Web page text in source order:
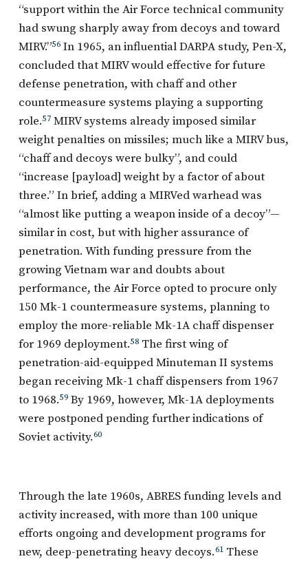
“support within the Air Force technical community
had swung sharply away from decoys and toward
MIRV.”56In 1965, an influential DARPA study, Pen-X,
concluded that MIRV would effective for future
defense penetration, with chaff and other
countermeasure systems playing a supporting
role.57MIRV systems already imposed similar
weight penalties on missiles; much like a MIRV bus,
“chaff and decoys were bulky”, and could
“increase [payload] weight by a factor of about
three.” In brief, adding a MIRVed warhead was
“almost like putting a weapon inside of a decoy”—
similar in cost, but with higher assurance of
penetration. With funding pressure from the
growing Vietnam war and doubts about
performance, the Air Force opted to procure only
150 Mk-1 countermeasure systems, planning to
employ the more-reliable Mk-1A chaff dispenser
for 1969 deployment.58The first wing of
penetration-aid-equipped Minuteman II systems
began receiving Mk-1 chaff dispensers from 1967
to 1968.59By 1969, however, Mk-1A deployments
were postponed pending further indications of
Soviet activity.60
Through the late 1960s, ABRES funding levels and
activity increased, with more than 100 unique
efforts ongoing and development programs for
new, deep-penetrating heavy decoys.61These